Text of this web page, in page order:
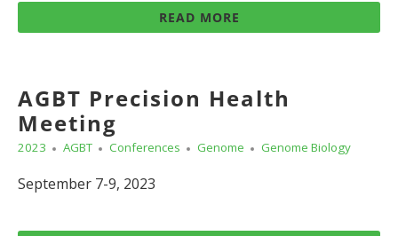
READ MORE
AGBT Precision Health
Meeting
2023 AGBT Conferences Genome Genome Biology
September 7-9, 2023